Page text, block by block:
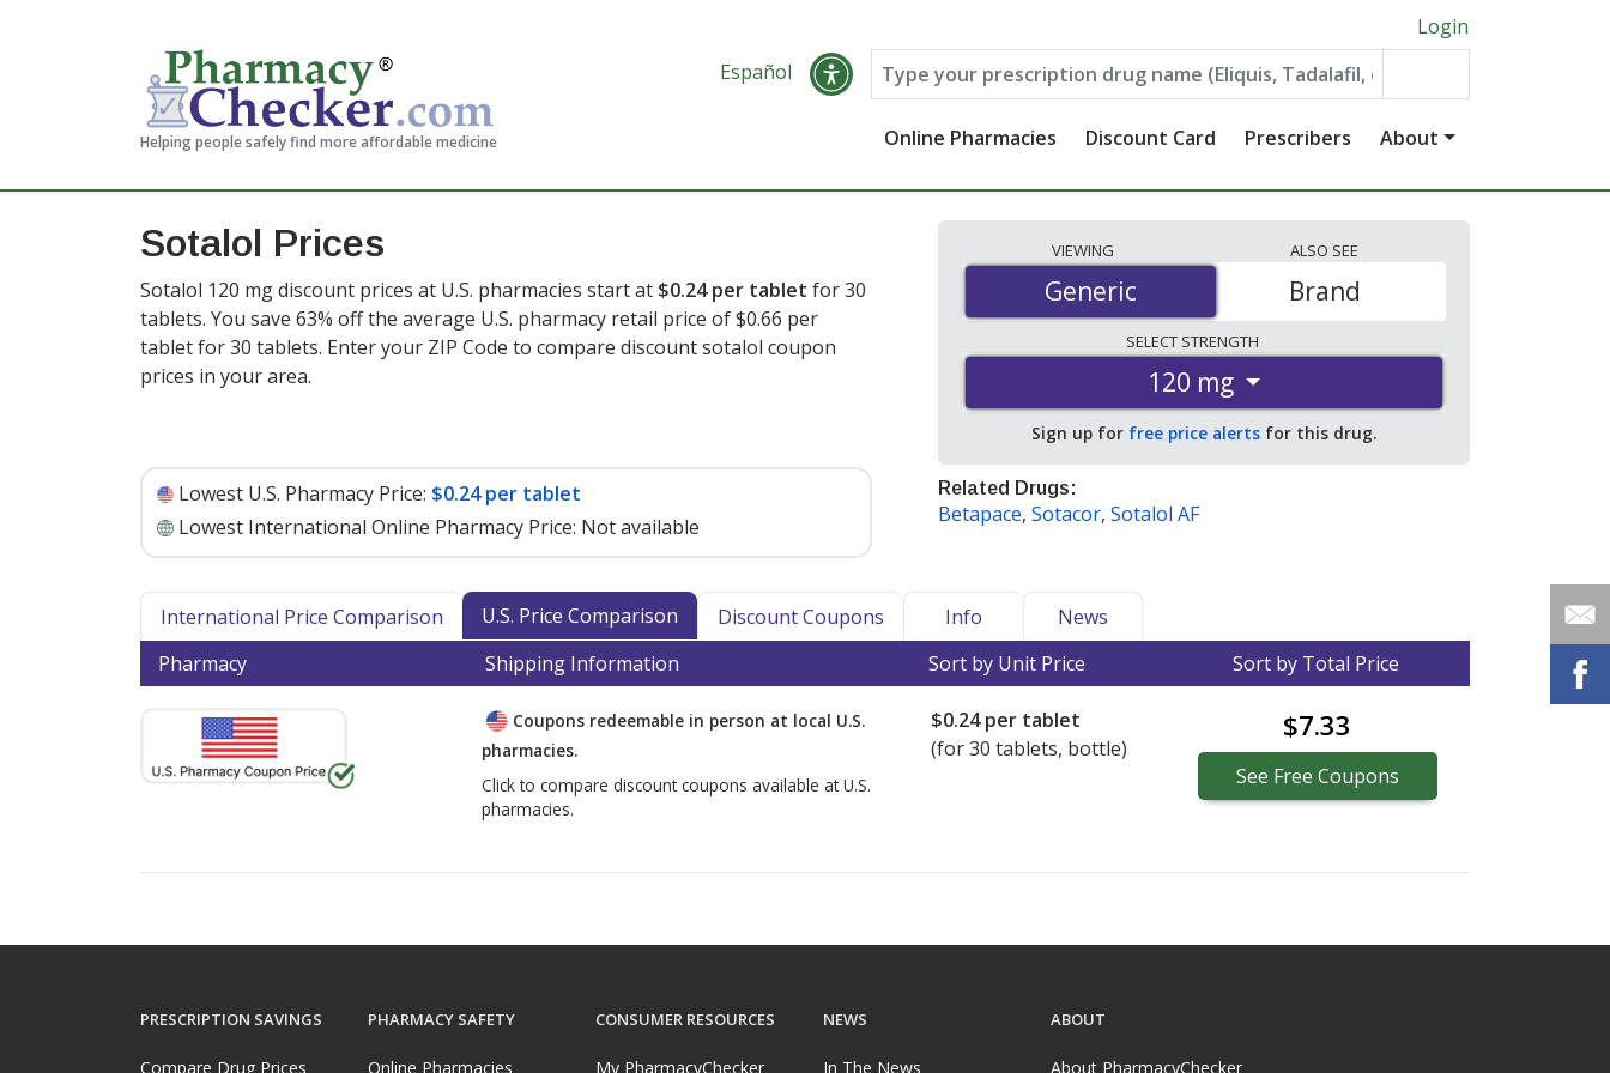
Helping people safely find more affordable medicine
Login
Español
Online Pharmacies Discount Card Prescribers About
Sotalol Prices
Sotalol 120 mg discount prices at U.S. pharmacies start at $0.24 per tablet for 30
tablets. You save 63% off the average U.S. pharmacy retail price of $0.66 per
tablet for 30 tablets. Enter your ZIP Code to compare discount sotalol coupon
prices in your area.
Lowest U.S. Pharmacy Price: $0.24 per tablet
Lowest International Online Pharmacy Price: Not available
VIEWING
Generic
Generic
ALSO SEE
Brand
SELECT STRENGTH
120 mg
Sign up for free price alerts for this drug.
Related Drugs:
Betapace, Sotacor, Sotalol AF
International Price Comparison U.S. Price Comparison Discount Coupons Info
News
Pharmacy
Shipping Information Sort by Unit Price Sort by Total Price
Coupons redeemable in person at local U.S.
pharmacies.
Click to compare discount coupons available at U.S.
pharmacies.
$0.24per tablet
(for30 tablets, bottle)
$7.33
See Free Coupons
PRESCRIPTION SAVINGS
Compare Drug Prices
PHARMACY SAFETY
Online Pharmacies
CONSUMER RESOURCES
My PharmacyChecker
NEWS
In The News
ABOUT
About PharmacyChecker